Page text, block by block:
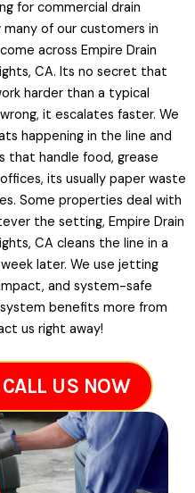
for commercial drain
of our customers in
across Empire Drain
CA. Its no secret that
harder than a typical
it escalates faster. We
happening in the line and
that handle food, grease
its usually paper waste
Some properties deal with
the setting, Empire Drain
CA cleans the line in a
later. We use jetting
and system-safe
benefits more from
us right away!
US NOW